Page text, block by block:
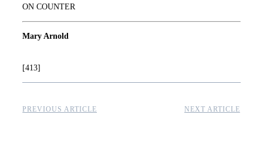
ON COUNTER
Mary Arnold
[413]
PREVIOUS ARTICLE NEXT ARTICLE